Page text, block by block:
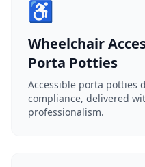
♿
Wheelchair
Porta Potties
Accessible porta potties
compliance, delivered
professionalism.